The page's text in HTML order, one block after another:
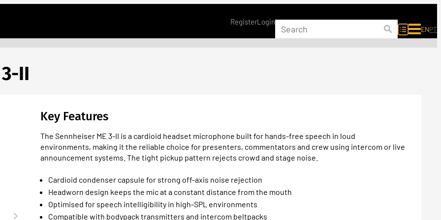
RegisterLogin
ENPT
II
Key Features
The Sennheiser ME 3-II is a cardioid headset microphone built for hands-free speech in loud
environments, making it the reliable choice for presenters, commentators and crew using intercom or live
announcement systems. The tight pickup pattern rejects crowd and stage noise.
Cardioid condenser capsule for strong off-axis noise rejection
Headworn design keeps the mic at a constant distance from the mouth
Optimised for speech intelligibility in high-SPL environments
Compatible with bodypack transmitters and intercom beltpacks